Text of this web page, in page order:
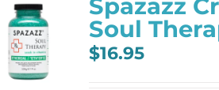
Spazazz
Soul
$16.95